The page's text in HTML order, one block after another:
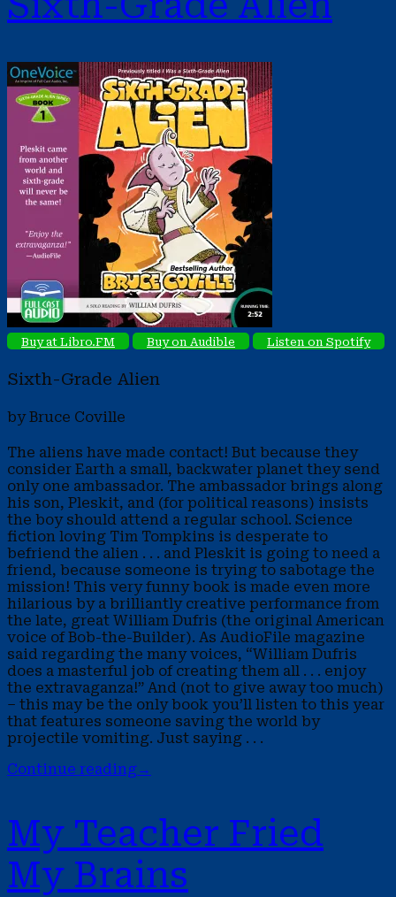
Buy at Libro.FM Buy on Audible Listen on Spotify
Sixth-Grade Alien
by Bruce Coville
The aliens have made contact! But because they
consider Earth a small, backwater planet they send
only one ambassador. The ambassador brings along
his son, Pleskit, and (for political reasons) insists
the boy should attend a regular school. Science
fiction loving Tim Tompkins is desperate to
befriend the alien . . . and Pleskit is going to need a
friend, because someone is trying to sabotage the
mission! This very funny book is made even more
hilarious by a brilliantly creative performance from
the late, great William Dufris (the original American
voice of Bob-the-Builder). As AudioFile magazine
said regarding the many voices, “William Dufris
does a masterful job of creating them all . . . enjoy
the extravaganza!” And (not to give away too much)
– this may be the only book you’ll listen to this year
that features someone saving the world by
projectile vomiting. Just saying . . .
Continue reading→
My Teacher Fried
My Brains